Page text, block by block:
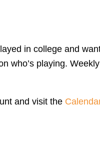
in college and
who’s playing.
and visit the